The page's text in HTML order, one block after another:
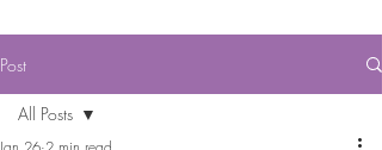
Post
All Posts